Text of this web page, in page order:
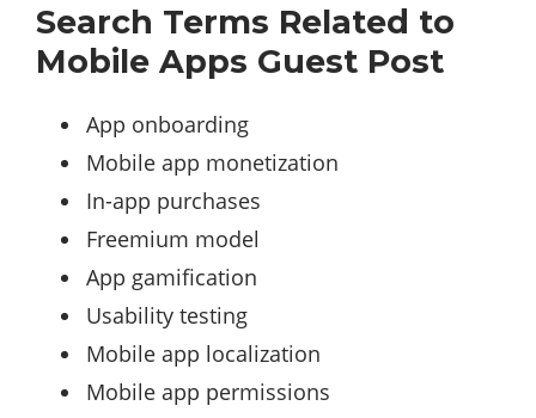
Search Terms Related to
Mobile Apps Guest Post
App onboarding
Mobile app monetization
In-app purchases
Freemium model
App gamification
Usability testing
Mobile app localization
Mobile app permissions